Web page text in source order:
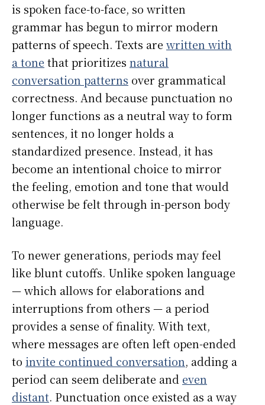
is spoken face-to-face, so written
grammar has begun to mirror modern
patterns of speech. Texts are written with
a tone that prioritizes natural
conversation patterns over grammatical
correctness. And because punctuation no
longer functions as a neutral way to form
sentences, it no longer holds a
standardized presence. Instead, it has
become an intentional choice to mirror
the feeling, emotion and tone that would
otherwise be felt through in-person body
language.
To newer generations, periods may feel
like blunt cutoffs. Unlike spoken language
— which allows for elaborations and
interruptions from others — a period
provides a sense of finality. With text,
where messages are often left open-ended
to invite continued conversation, adding a
period can seem deliberate and even
distant. Punctuation once existed as a way